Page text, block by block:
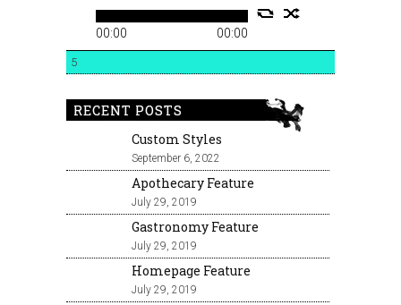
00:00 00:00
5
RECENT POSTS
Custom Styles
September 6, 2022
Apothecary Feature
July 29, 2019
Gastronomy Feature
July 29, 2019
Homepage Feature
July 29, 2019